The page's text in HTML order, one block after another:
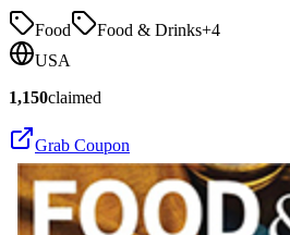
Food Food & Drinks+4
USA
1,150claimed
Grab Coupon